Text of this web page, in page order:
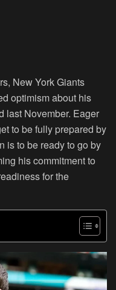
New York Giants
optimism about his
last November. Eager
to be fully prepared by
is to be ready to go by
his commitment to
for the